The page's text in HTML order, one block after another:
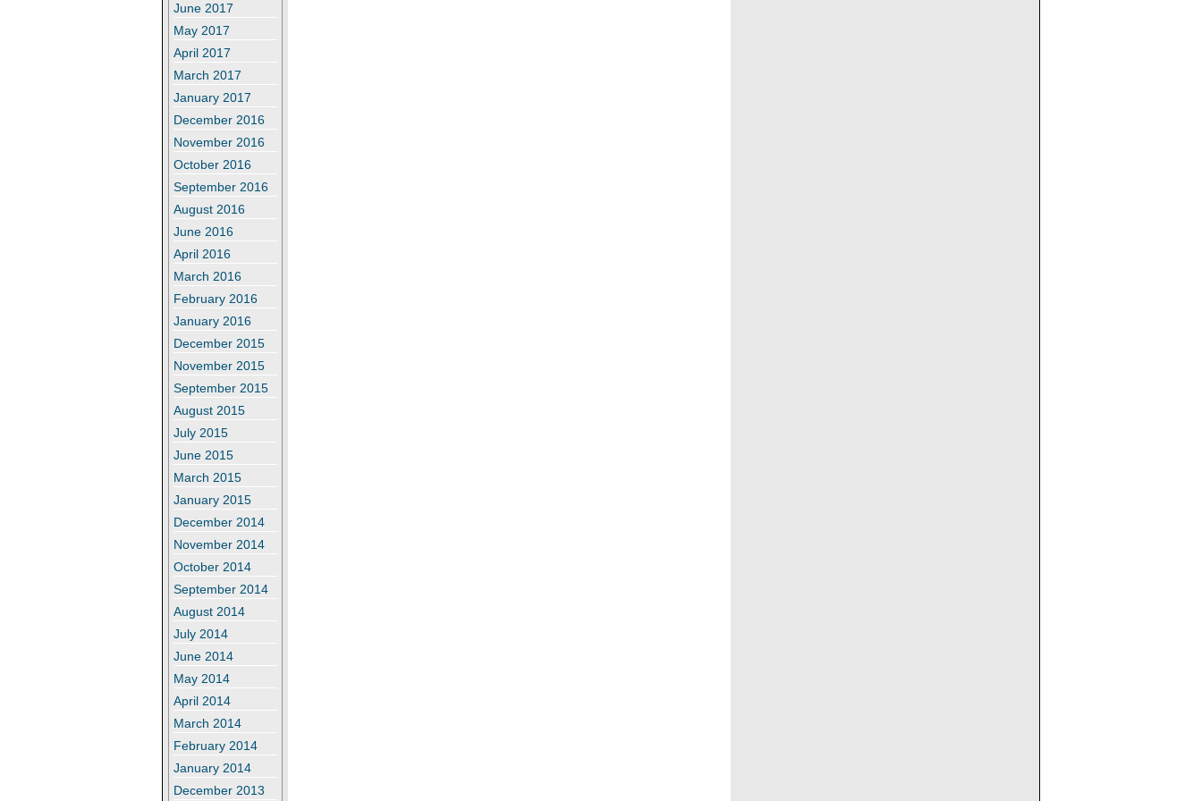
June 2017
May 2017
April 2017
March 2017
January 2017
December 2016
November 2016
October 2016
September 2016
August 2016
June 2016
April 2016
March 2016
February 2016
January 2016
December 2015
November 2015
September 2015
August 2015
July 2015
June 2015
March 2015
January 2015
December 2014
November 2014
October 2014
September 2014
August 2014
July 2014
June 2014
May 2014
April 2014
March 2014
February 2014
January 2014
December 2013